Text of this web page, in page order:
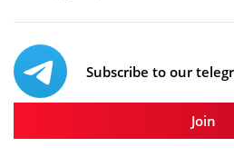
Subscribe to our
Join